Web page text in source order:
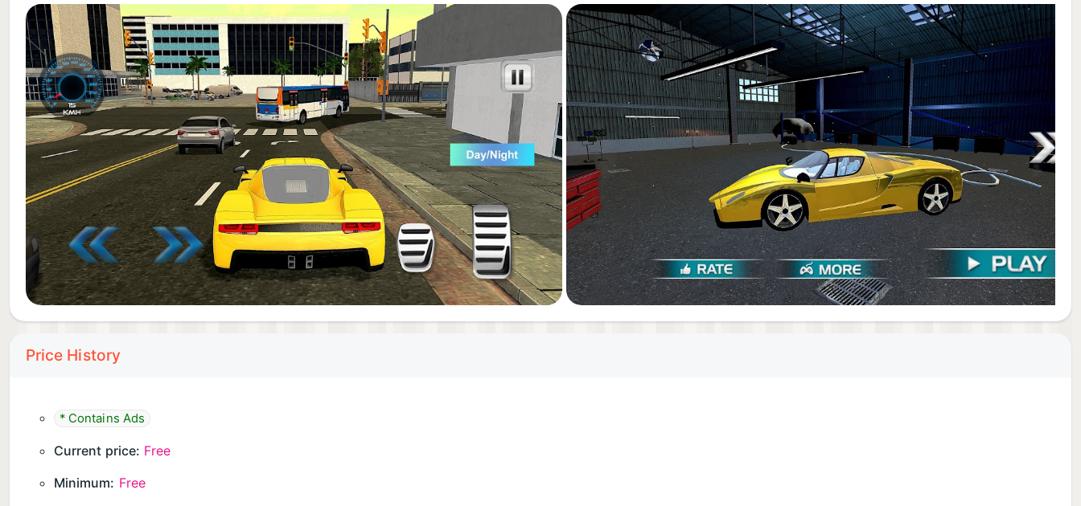
Price History
* Contains Ads
Current price: Free
Minimum: Free